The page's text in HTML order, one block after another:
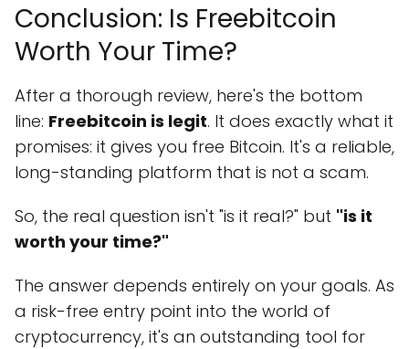
Conclusion: Is Freebitcoin
Worth Your Time?
After a thorough review, here's the bottom
line: Freebitcoin is legit. It does exactly what it
promises: it gives you free Bitcoin. It's a reliable,
long-standing platform that is not a scam.
So, the real question isn't "is it real?" but "is it
worth your time?"
The answer depends entirely on your goals. As
a risk-free entry point into the world of
cryptocurrency, it's an outstanding tool for